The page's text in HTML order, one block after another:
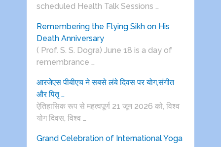
scheduled Health Talk Sessions …
Remembering the Flying Sikh on His
Death Anniversary
( Prof. S. S. Dogra) June 18 is a day of
remembrance …
आरजेएस पीबीएच ने सबसे लंबे दिवस पर योग,संगीत
और पितृ …
ऐतिहासिक रूप से महत्वपूर्ण 21 जून 2026 को, विश्व
योग दिवस, विश्व …
Grand Celebration of International Yoga